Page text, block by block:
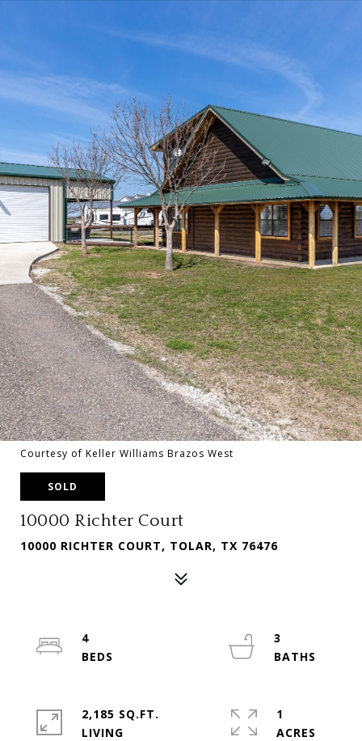
Courtesy of Keller Williams Brazos West
SOLD
10000 Richter Court
10000 RICHTER COURT, TOLAR, TX 76476
4
3
2,185 SQ.FT.
LIVING
1
ACRES